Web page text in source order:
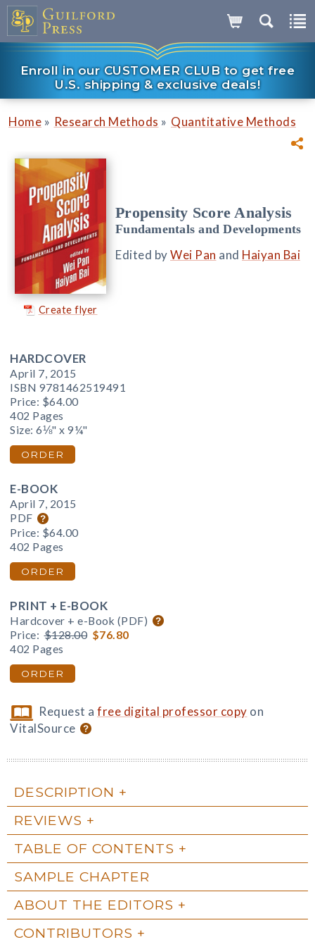
Enroll in our CUSTOMER CLUB to get free
U.S. shipping & exclusive deals!
Home » Research Methods » Quantitative Methods
Create flyer
Propensity Score Analysis
Fundamentals and Developments
Edited byWei Pan and Haiyan Bai
HARDCOVER
April 7, 2015
ISBN 9781462519491
Price: $64.00
402 Pages
Size: 6⅛" x 9¼"
ORDER
E-BOOK
April 7, 2015
PDF
Price: $64.00
402 Pages
ORDER
PRINT + E-BOOK
Hardcover + e-Book (PDF)
Price: $128.00 $76.80
402 Pages
ORDER
Request afree digital professor copy on
VitalSource
DESCRIPTION
REVIEWS
TABLE OF CONTENTS
SAMPLE CHAPTER
ABOUT THE EDITORS
CONTRIBUTORS